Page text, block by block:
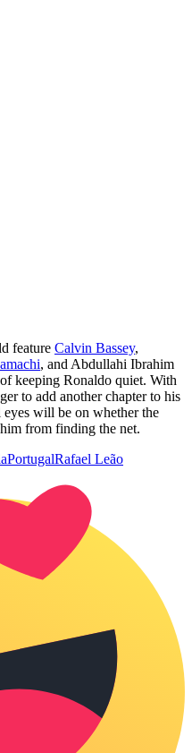
feature Calvin Bassey,
, and Abdullahi Ibrahim
keeping Ronaldo quiet. With
to add another chapter to his
will be on whether the
from finding the net.
PortugalRafael Leão